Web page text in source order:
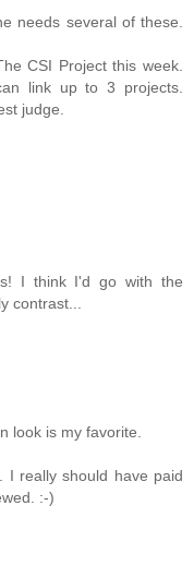
needs several of these.
CSI Project this week.
link up to 3 projects.
judge.
I think I'd go with the
contrast...
look is my favorite.
I really should have paid
:-)